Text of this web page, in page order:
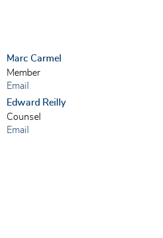
Marc Carmel
Member
Email
Edward Reilly
Counsel
Email